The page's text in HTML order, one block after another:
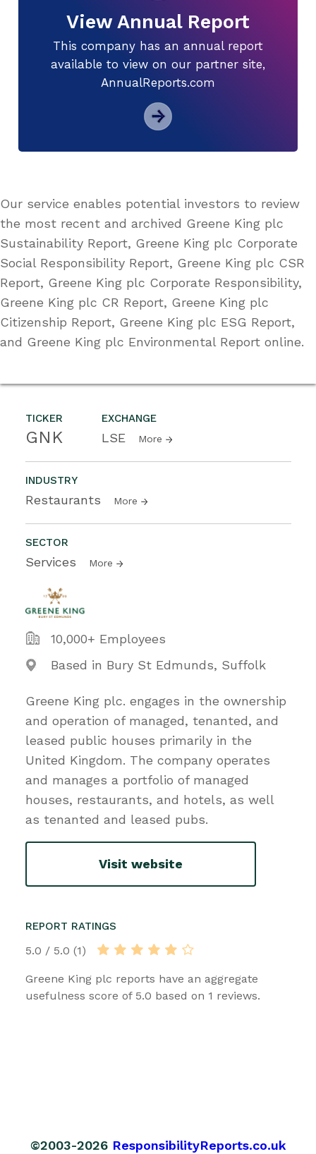
TICKER
GNK
EXCHANGE
LSE More
INDUSTRY
Restaurants More
SECTOR
Services More
10,000+ Employees
Based in Bury St Edmunds, Suffolk
Greene King plc. engages in the ownership
and operation of managed, tenanted, and
leased public houses primarily in the
United Kingdom. The company operates
and manages a portfolio of managed
houses, restaurants, and hotels, as well
as tenanted and leased pubs.
Visit website
REPORT RATINGS
5.0 / 5.0 (1)
Greene King plc reports have an aggregate
usefulness score of 5.0 based on 1 reviews.
View Annual Report
This company has an annual report
available to view on our partner site,
AnnualReports.com
Our service enables potential investors to review
the most recent and archived Greene King plc
Sustainability Report, Greene King plc Corporate
Social Responsibility Report, Greene King plc CSR
Report, Greene King plc Corporate Responsibility,
Greene King plc CR Report, Greene King plc
Citizenship Report, Greene King plc ESG Report,
and Greene King plc Environmental Report online.
©2003-2026 ResponsibilityReports.co.uk